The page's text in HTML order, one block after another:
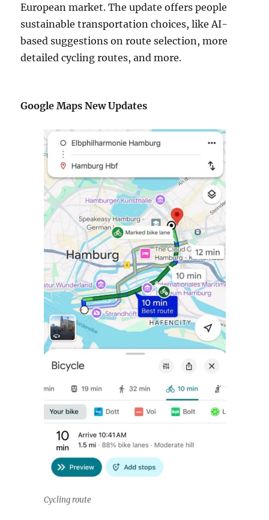
European market. The update offers people
sustainable transportation choices, like AI-
based suggestions on route selection, more
detailed cycling routes, and more.
Google Maps New Updates
Cycling route